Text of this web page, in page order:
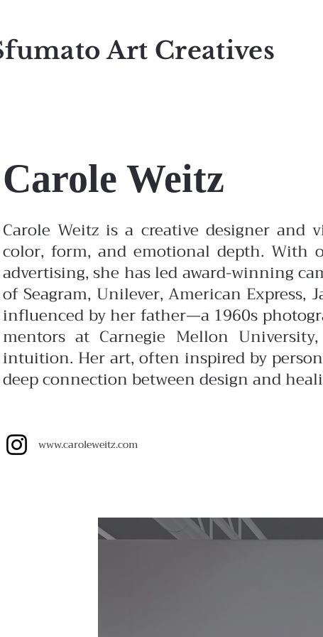
Art Creatives
Carole Weitz
Carole Weitz is a creative designer
color, form, and emotional depth. With
advertising, she has led award-winning
of Seagram, Unilever, American
influenced by her father—a 1960s
mentors at Carnegie Mellon
intuition. Her art, often inspired by
deep connection between design and
www.caroleweitz.com